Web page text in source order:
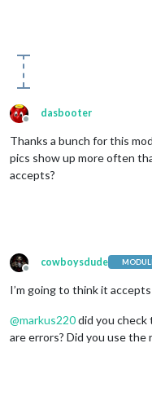
Offline
dasbooter
Thanks a bunch for this
pics show up more often
accepts?
Offline
cowboysdude
I’m going to think it
@markus220did you
are errors? Did you use the